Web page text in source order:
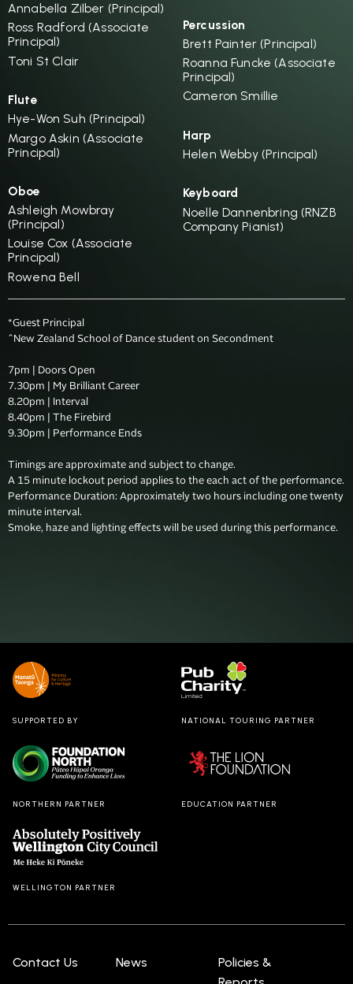
Annabella Zilber (Principal)
Ross Radford (Associate
Principal)
Toni St Clair
Flute
Hye-Won Suh (Principal)
Margo Askin (Associate
Principal)
Oboe
Ashleigh Mowbray
(Principal)
Louise Cox (Associate
Principal)
Rowena Bell
Percussion
Brett Painter (Principal)
Roanna Funcke (Associate
Principal)
Cameron Smillie
Harp
Helen Webby (Principal)
Keyboard
Noelle Dannenbring (RNZB
Company Pianist)
*Guest Principal
^New Zealand School of Dance student on Secondment
7pm | Doors Open
7.30pm | My Brilliant Career
8.20pm | Interval
8.40pm | The Firebird
9.30pm | Performance Ends
Timings are approximate and subject to change.
A 15 minute lockout period applies to the each act of the performance.
Performance Duration: Approximately two hours including one twenty
minute interval.
SUPPORTED BY NATIONAL TOURING PARTNER
NORTHERN PARTNER EDUCATION PARTNER
WELLINGTON PARTNER
Contact Us News
Policies &